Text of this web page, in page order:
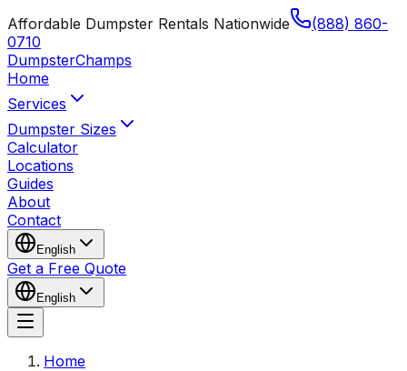
Affordable Dumpster Rentals Nationwide
(888) 860-
0710
DumpsterChamps
Home
Services
Dumpster Sizes
Calculator
Locations
Guides
About
Contact
English
Get a Free Quote
English
Home